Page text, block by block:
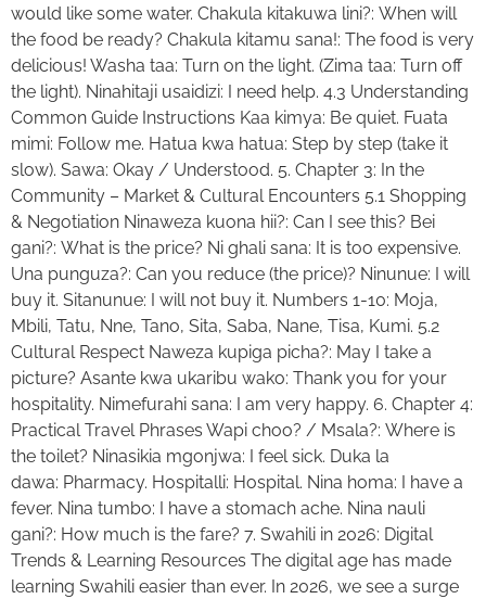
would like some water. Chakula kitakuwa lini?: When will
the food be ready? Chakula kitamu sana!: The food is very
delicious! Washa taa: Turn on the light. (Zima taa: Turn off
the light). Ninahitaji usaidizi: I need help. 4.3 Understanding
Common Guide Instructions Kaa kimya: Be quiet. Fuata
mimi: Follow me. Hatua kwa hatua: Step by step (take it
slow). Sawa: Okay / Understood. 5. Chapter 3: In the
Community – Market & Cultural Encounters 5.1 Shopping
& Negotiation Ninaweza kuona hii?: Can I see this? Bei
gani?: What is the price? Ni ghali sana: It is too expensive.
Una punguza?: Can you reduce (the price)? Ninunue: I will
buy it. Sitanunue: I will not buy it. Numbers 1-10: Moja,
Mbili, Tatu, Nne, Tano, Sita, Saba, Nane, Tisa, Kumi. 5.2
Cultural Respect Naweza kupiga picha?: May I take a
picture? Asante kwa ukaribu wako: Thank you for your
hospitality. Nimefurahi sana: I am very happy. 6. Chapter 4:
Practical Travel Phrases Wapi choo? / Msala?: Where is
the toilet? Ninasikia mgonjwa: I feel sick. Duka la
dawa: Pharmacy. Hospitalli: Hospital. Nina homa: I have a
fever. Nina tumbo: I have a stomach ache. Nina nauli
gani?: How much is the fare? 7. Swahili in 2026: Digital
Trends & Learning Resources The digital age has made
learning Swahili easier than ever. In 2026, we see a surge